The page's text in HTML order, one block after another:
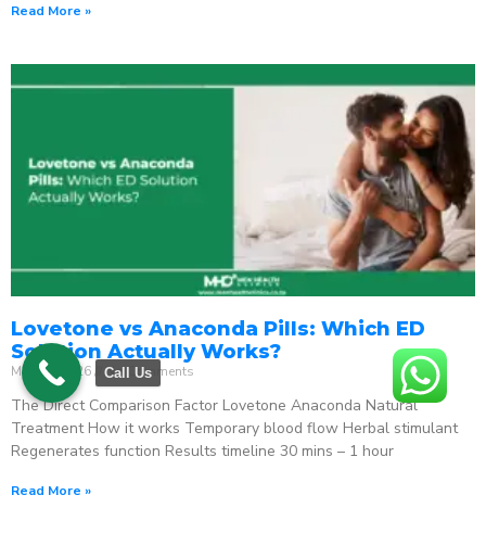
Read More »
Lovetone vs Anaconda Pills: Which ED
Solution Actually Works?
May 18, 2026 No Comments
The Direct Comparison Factor Lovetone Anaconda Natural
Treatment How it works Temporary blood flow Herbal stimulant
Regenerates function Results timeline 30 mins – 1 hour
Read More »
Call Us